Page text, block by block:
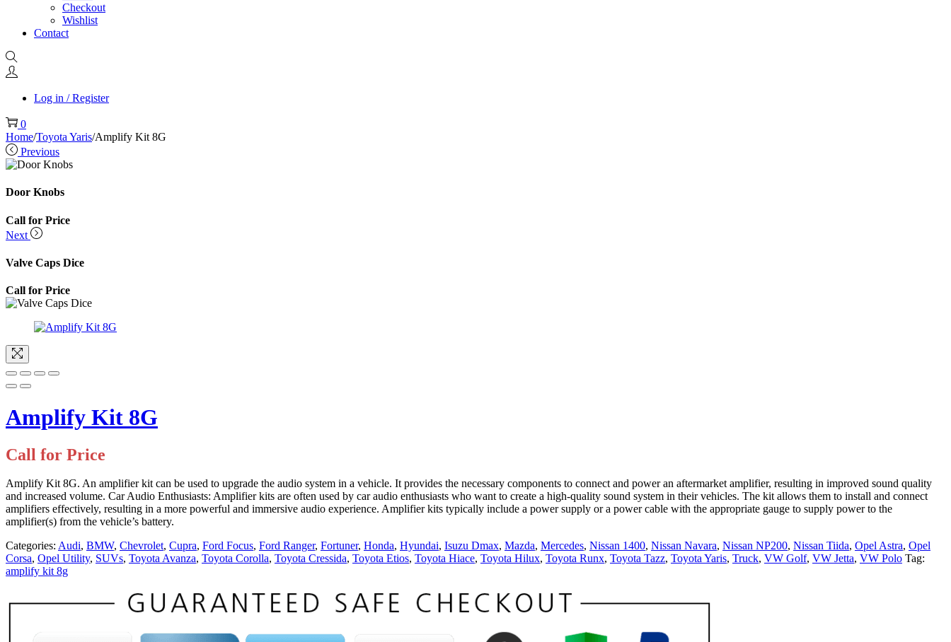
Checkout
Wishlist
Contact
Log in / Register
0
Home/Toyota Yaris/Amplify Kit 8G
Previous
Door Knobs
Call for Price
Next
Valve Caps Dice
Call for Price
Amplify Kit 8G
Call for Price
Amplify Kit 8G. An amplifier kit can be used to upgrade the audio system in a vehicle. It provides the necessary components to connect and power an aftermarket amplifier, resulting in improved sound quality
and increased volume. Car Audio Enthusiasts: Amplifier kits are often used by car audio enthusiasts who want to create a high-quality sound system in their vehicles. The kit allows them to install and connect
amplifiers effectively, resulting in a more powerful and immersive audio experience. Amplifier kits typically include a power supply or a power cable with the appropriate gauge to supply power to the
amplifier(s) from the vehicle’s battery.
Categories: Audi, BMW, Chevrolet, Cupra, Ford Focus, Ford Ranger, Fortuner, Honda, Hyundai, Isuzu Dmax, Mazda, Mercedes, Nissan 1400, Nissan Navara, Nissan NP200, Nissan Tiida, Opel Astra, Opel
Corsa, Opel Utility, SUVs, Toyota Avanza, Toyota Corolla, Toyota Cressida, Toyota Etios, Toyota Hiace, Toyota Hilux, Toyota Runx, Toyota Tazz, Toyota Yaris, Truck, VW Golf, VW Jetta, VW Polo Tag:
amplify kit 8g